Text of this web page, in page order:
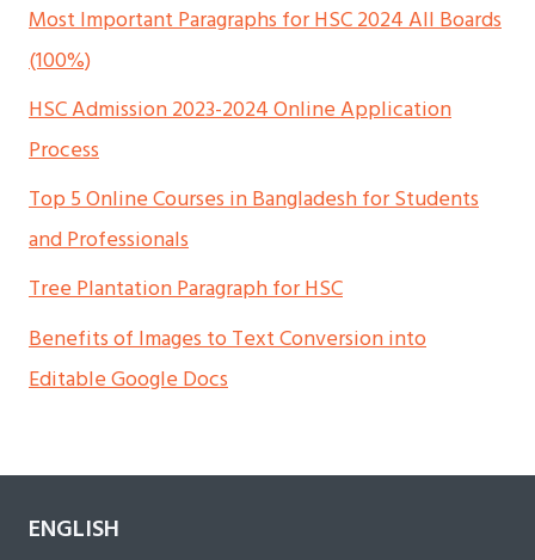
Most Important Paragraphs for HSC 2024 All Boards
(100%)
HSC Admission 2023-2024 Online Application
Process
Top 5 Online Courses in Bangladesh for Students
and Professionals
Tree Plantation Paragraph for HSC
Benefits of Images to Text Conversion into
Editable Google Docs
ENGLISH